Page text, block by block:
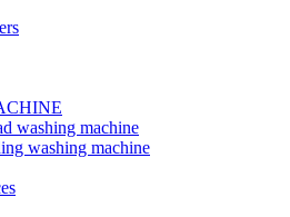
washing machine
washing machine